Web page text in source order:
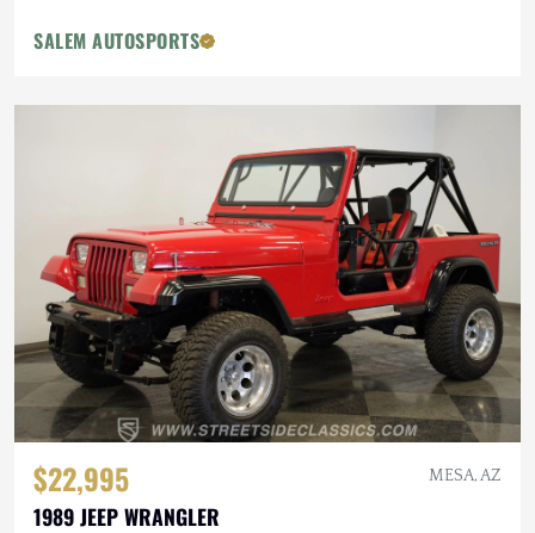
SALEM AUTOSPORTS
$22,995 MESA, AZ
1989 JEEP WRANGLER